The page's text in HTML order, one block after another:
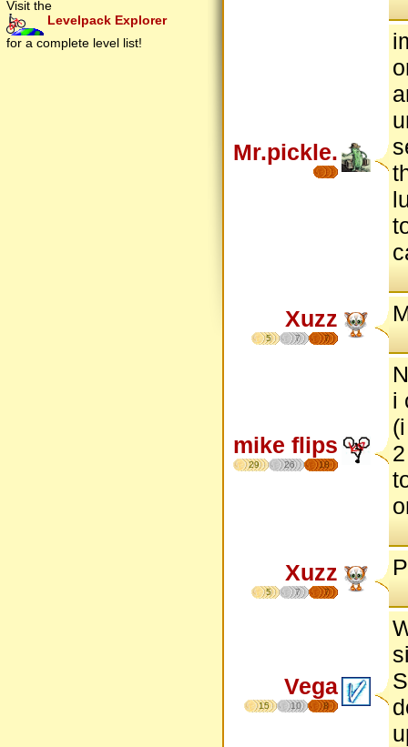
Visit the
Levelpack Explorer
for a complete level list!
Mr.pickle.
Xuzz
5 7 7
mike flips
29 26 18
i
Xuzz
5 7 7
Vega
15 10 8